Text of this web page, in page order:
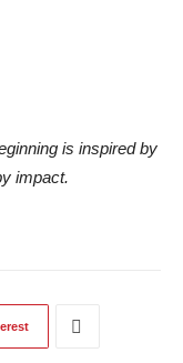
is inspired by
impact.